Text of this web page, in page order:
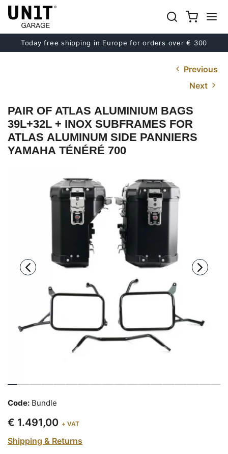
Today free shipping in Europe for orders over € 300
Previous
Next
PAIR OF ATLAS ALUMINIUM BAGS
39L+32L + INOX SUBFRAMES FOR
ATLAS ALUMINUM SIDE PANNIERS
YAMAHA TÉNÉRÉ 700
Code: Bundle
€ 1.491,00 + VAT
Shipping & Returns